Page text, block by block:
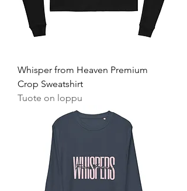
Whisper from Heaven Premium
Crop Sweatshirt
Tuote on loppu